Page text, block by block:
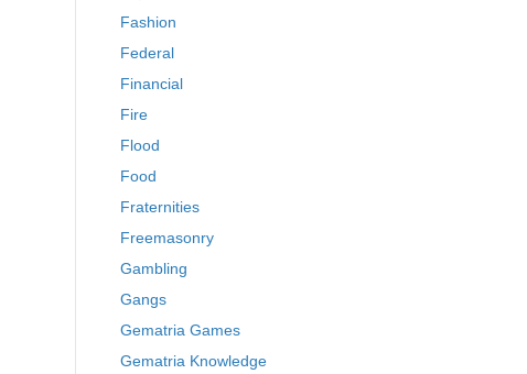
Fashion
Federal
Financial
Fire
Flood
Food
Fraternities
Freemasonry
Gambling
Gangs
Gematria Games
Gematria Knowledge